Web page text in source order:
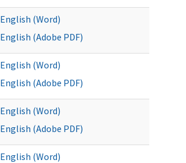
English (Word)
English (Adobe PDF)
English (Word)
English (Adobe PDF)
English (Word)
English (Adobe PDF)
English (Word)